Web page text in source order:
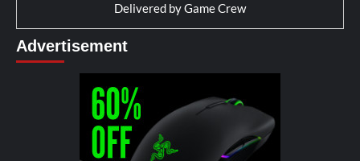
Delivered byGame Crew
Advertisement